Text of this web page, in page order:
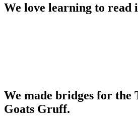
We love learning to read
We made bridges for the
Goats Gruff.